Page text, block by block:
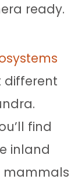
ready.
different
find
inland
mammals